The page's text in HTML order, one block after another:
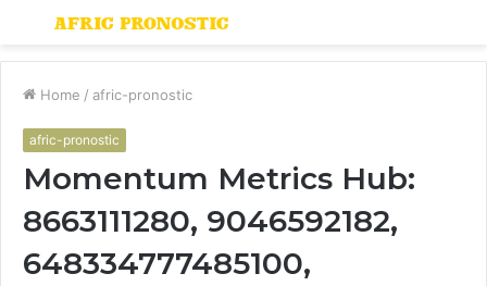
Menu
Home / afric-pronostic
afric-pronostic
Momentum Metrics Hub:
8663111280, 9046592182,
648334777485100,